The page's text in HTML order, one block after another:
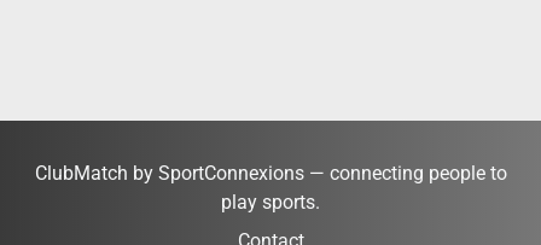
ClubMatch by SportConnexions — connecting people to
play sports.